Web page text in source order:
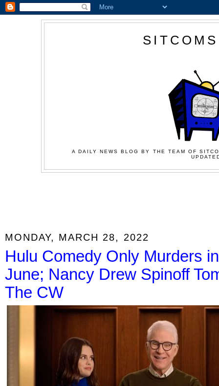
A DAILY NEWS BLOG BY THE TEAM OF
MONDAY, MARCH 28, 2022
Hulu Comedy Only Murders
June; Nancy Drew Spinoff
The CW